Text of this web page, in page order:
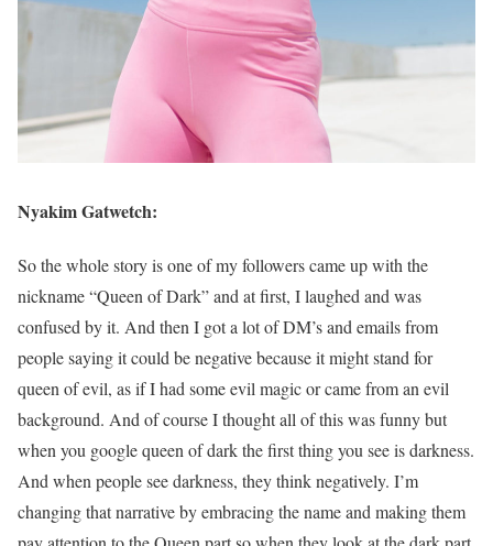
Nyakim Gatwetch:
So the whole story is one of my followers came up with the
nickname “Queen of Dark” and at first, I laughed and was
confused by it. And then I got a lot of DM’s and emails from
people saying it could be negative because it might stand for
queen of evil, as if I had some evil magic or came from an evil
background. And of course I thought all of this was funny but
when you google queen of dark the first thing you see is darkness.
And when people see darkness, they think negatively. I’m
changing that narrative by embracing the name and making them